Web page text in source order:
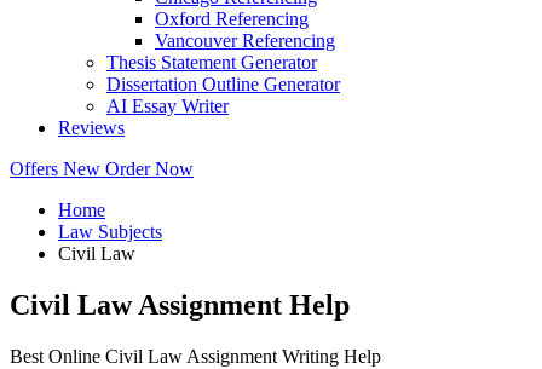
Oxford Referencing
Vancouver Referencing
Thesis Statement Generator
Dissertation Outline Generator
AI Essay Writer
Reviews
Offers New Order Now
Home
Law Subjects
Civil Law
Civil Law Assignment Help
Best Online Civil Law Assignment Writing Help